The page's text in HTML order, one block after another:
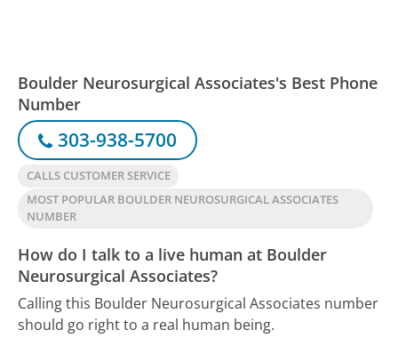
Boulder Neurosurgical Associates's Best Phone
Number
303-938-5700
CALLS CUSTOMER SERVICE
MOST POPULAR BOULDER NEUROSURGICAL ASSOCIATES
NUMBER
How do I talk to a live human at Boulder
Neurosurgical Associates?
Calling this Boulder Neurosurgical Associates number
should go right to a real human being.